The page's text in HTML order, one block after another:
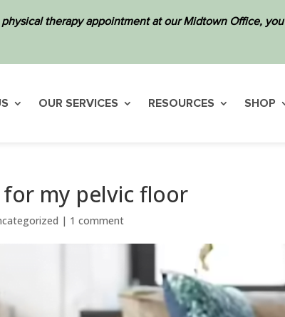
therapy appointment at our Midtown Office,
OUR SERVICES RESOURCES SHOP
for my pelvic floor
| 1 comment